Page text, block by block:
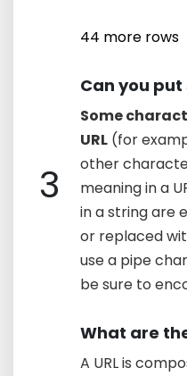
44 more rows
3
Can you put
Some
URL (for
other
meaning in a
in a string are
or replaced
use a pipe
be sure to
What are
A URL is